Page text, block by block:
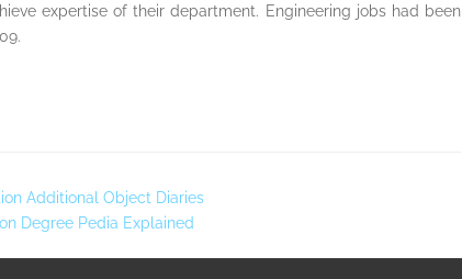
expertise of their department. Engineering jobs had been
Additional Object Diaries
Degree Pedia Explained